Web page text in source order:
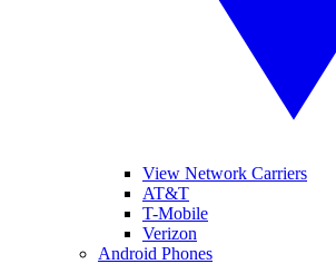
View Network Carriers
AT&T
T-Mobile
Verizon
Android Phones